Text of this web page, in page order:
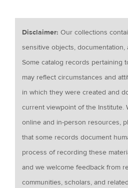
Disclaimer:Our collections
sensitive objects, documentation,
Some catalog records pertaining
may reflect circumstances and
in which they were created and
current viewpoint of the Institute.
online and in-person resources,
that some records document
process of recording these
and we welcome feedback from
communities, scholars, and